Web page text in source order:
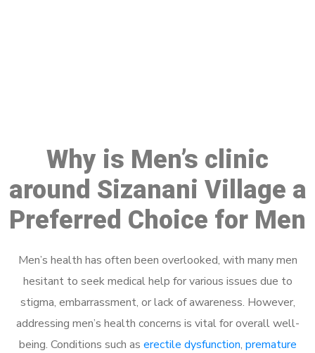
Why is Men’s clinic
around Sizanani Village a
Preferred Choice for Men
Men’s health has often been overlooked, with many men
hesitant to seek medical help for various issues due to
stigma, embarrassment, or lack of awareness. However,
addressing men’s health concerns is vital for overall well-
being. Conditions such as erectile dysfunction, premature